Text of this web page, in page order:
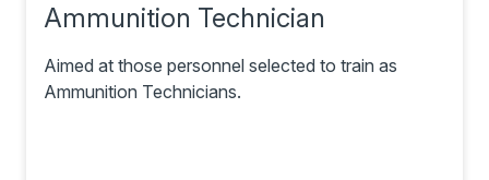
Ammunition Technician
Aimed at those personnel selected to train as
Ammunition Technicians.